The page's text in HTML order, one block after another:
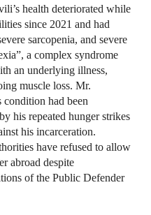
health deteriorated while
since 2021 and had
sarcopenia, and severe
a complex syndrome
an underlying illness,
muscle loss. Mr.
condition had been
his repeated hunger strikes
his incarceration.
have refused to allow
abroad despite
of the Public Defender